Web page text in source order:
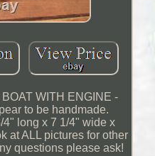
WITH ENGINE -
to be handmade.
long x 7 1/4" wide x
at ALL pictures for other
questions please ask!